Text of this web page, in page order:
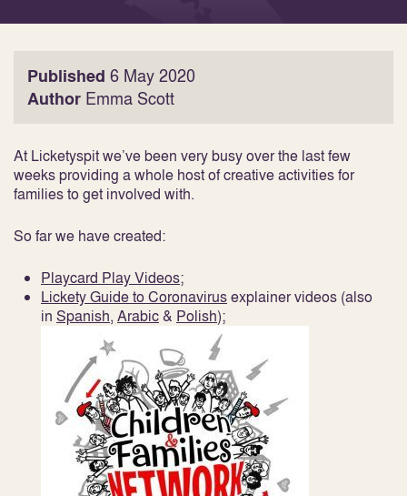
Published 6 May 2020
Author Emma Scott
At Licketyspit we’ve been very busy over the last few
weeks providing a whole host of creative activities for
families to get involved with.
So far we have created:
Playcard Play Videos;
Lickety Guide to Coronavirusexplainer videos (also
in Spanish, Arabic& Polish);